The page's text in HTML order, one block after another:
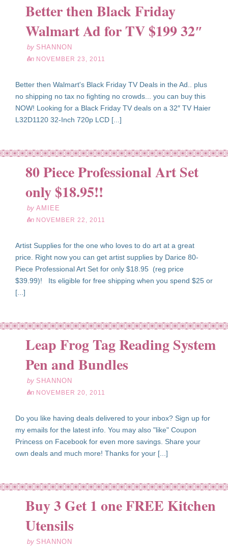
Better then Black Friday
Walmart Ad for TV $199 32″
by SHANNON
on NOVEMBER 23, 2011
Better then Walmart's Black Friday TV Deals in the Ad.. plus
no shipping no tax no fighting no crowds... you can buy this
NOW! Looking for a Black Friday TV deals on a 32″ TV Haier
L32D1120 32-Inch 720p LCD [...]
80 Piece Professional Art Set
only $18.95!!
by AMIEE
on NOVEMBER 22, 2011
Artist Supplies for the one who loves to do art at a great
price. Right now you can get artist supplies by Darice 80-
Piece Professional Art Set for only $18.95 (reg price
$39.99)! Its eligible for free shipping when you spend $25 or
[...]
Leap Frog Tag Reading System
Pen and Bundles
by SHANNON
on NOVEMBER 20, 2011
Do you like having deals delivered to your inbox? Sign up for
my emails for the latest info. You may also "like" Coupon
Princess on Facebook for even more savings. Share your
own deals and much more! Thanks for your [...]
Buy 3 Get 1 one FREE Kitchen
Utensils
by SHANNON